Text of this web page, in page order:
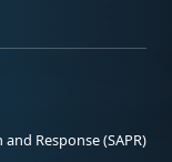
Response (SAPR)